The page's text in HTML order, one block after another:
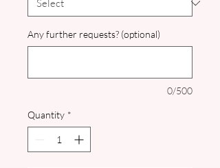
Any further requests? (optional)
0/500
Quantity *